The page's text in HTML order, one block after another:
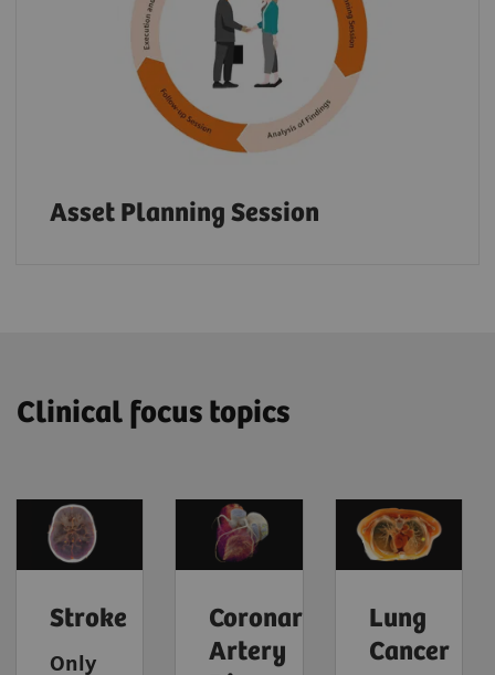
Asset Planning Session
Clinical focus topics
Stroke
Only
Coronary
Artery
Lung
Cancer